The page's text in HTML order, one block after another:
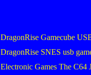
DragonRise Gamecube
DragonRise SNES usb
Electronic Games The C64